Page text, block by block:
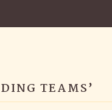
TEAMS’